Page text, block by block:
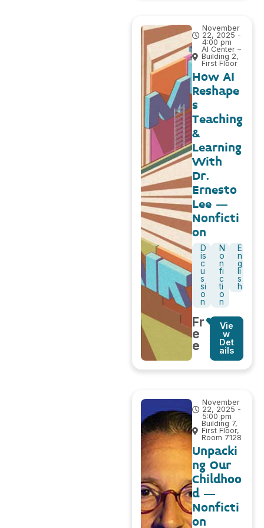
November
22, 2025 -
4:00 pm
AI Center –
Building 2,
First Floor
How AI
Reshape
s
Teaching
&
Learning
With
Dr.
Ernesto
Lee –
Nonficti
on
D
is
c
u
s
si
o
n
N
o
n
fi
c
ti
o
n
E
n
g
li
s
h
Fr
e
e
Vie
w
Det
ails
November
22, 2025 -
5:00 pm
Building 7,
First Floor,
Room 7128
Unpacki
ng Our
Childhoo
d –
Nonficti
on